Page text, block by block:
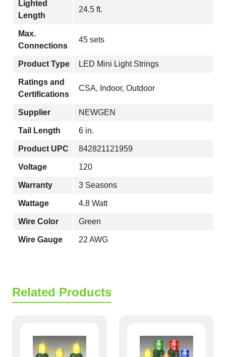
Lighted
Length
24.5 ft.
Max.
Connections
45 sets
Product Type LED Mini Light Strings
Ratings and
Certifications
CSA, Indoor, Outdoor
Supplier NEWGEN
Tail Length 6 in.
Product UPC 842821121959
Voltage 120
Warranty 3 Seasons
Wattage 4.8 Watt
Wire Color Green
Wire Gauge 22 AWG
Related Products